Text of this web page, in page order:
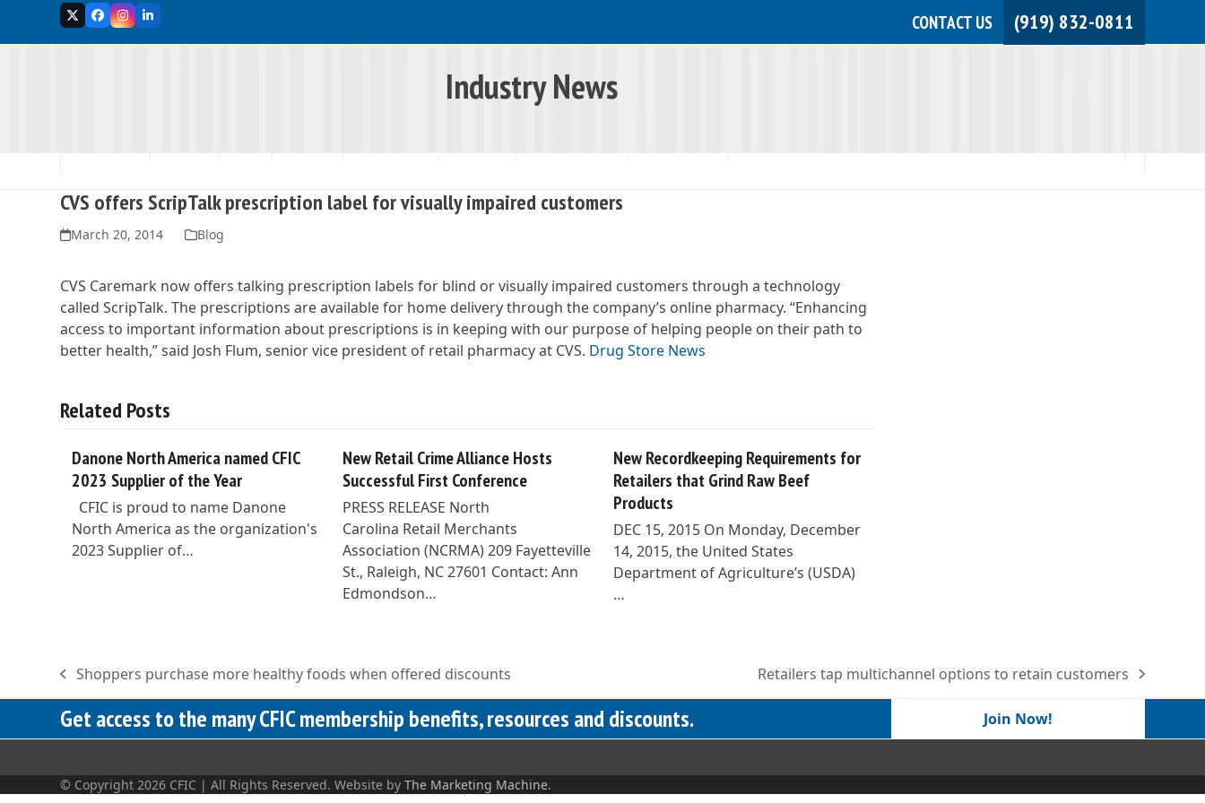
TwitterFacebook
Instagram
LinkedIn CONTACT US (919) 832-0811
Industry News
CVS offers ScripTalk prescription label for visually impaired customers
March 20, 2014 Blog
CVS Caremark now offers talking prescription labels for blind or visually impaired customers through a technology
called ScripTalk. The prescriptions are available for home delivery through the company’s online pharmacy. “Enhancing
access to important information about prescriptions is in keeping with our purpose of helping people on their path to
better health,” said Josh Flum, senior vice president of retail pharmacy at CVS. Drug Store News
Related Posts
Danone North America named CFIC
2023 Supplier of the Year
CFIC is proud to name Danone
North America as the organization's
2023 Supplier of…
New Retail Crime Alliance Hosts
Successful First Conference
PRESS RELEASE North
Carolina Retail Merchants
Association (NCRMA) 209 Fayetteville
St., Raleigh, NC 27601 Contact: Ann
Edmondson…
New Recordkeeping Requirements for
Retailers that Grind Raw Beef
Products
DEC 15, 2015 On Monday, December
14, 2015, the United States
Department of Agriculture’s (USDA)
…
previous
post:
Shoppers purchase more healthy foods when offered discounts
next
post:
Retailers tap multichannel options to retain customers
Get access to the many CFIC membership benefits, resources and discounts. Join Now!
© Copyright 2026 CFIC | All Rights Reserved. Website byThe Marketing Machine.